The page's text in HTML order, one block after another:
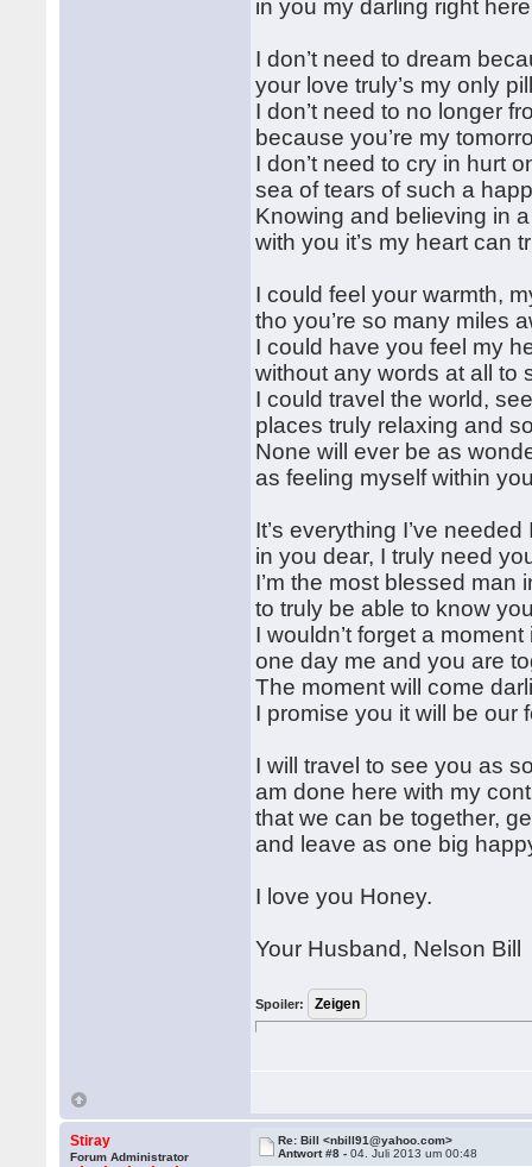
in you my darling right here
I don’t need to dream
your love truly’s my only
I don’t need to no longer
because you’re my
I don’t need to cry in hurt
sea of tears of such a
Knowing and believing in
with you it’s my heart can
I could feel your warmth,
tho you’re so many miles
I could have you feel my
without any words at all to
I could travel the world,
places truly relaxing and
None will ever be as
as feeling myself within
It’s everything I’ve needed
in you dear, I truly need
I’m the most blessed man
to truly be able to know
I wouldn’t forget a moment
one day me and you are
The moment will come
I promise you it will be our
I will travel to see you as
am done here with my
that we can be together,
and leave as one big
I love you Honey.
Your Husband, Nelson Bill
Spoiler:
Stiray
Forum Administrator
Re: Bill <nbill91@yahoo.com>
Antwort #8 -04. Juli 2013 um 00:48